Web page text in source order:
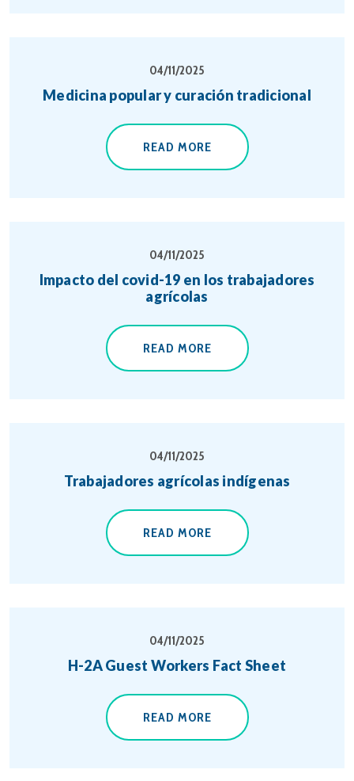
04/11/2025
Medicina popular y curación tradicional
READ MORE
04/11/2025
Impacto del covid-19 en los trabajadores
agrícolas
READ MORE
04/11/2025
Trabajadores agrícolas indígenas
READ MORE
04/11/2025
H-2A Guest Workers Fact Sheet
READ MORE